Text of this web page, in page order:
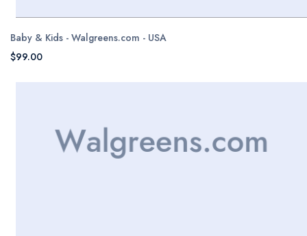
Baby & Kids - Walgreens.com - USA
$99.00